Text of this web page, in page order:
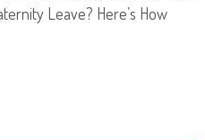
Leave? Here’s How